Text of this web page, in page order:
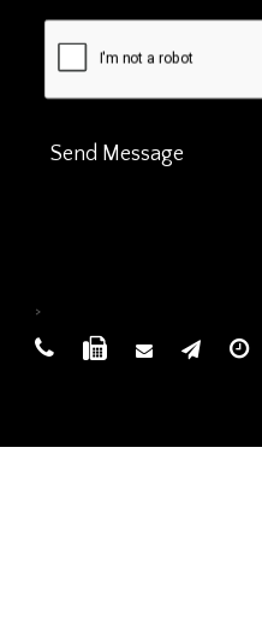
Send Message
>